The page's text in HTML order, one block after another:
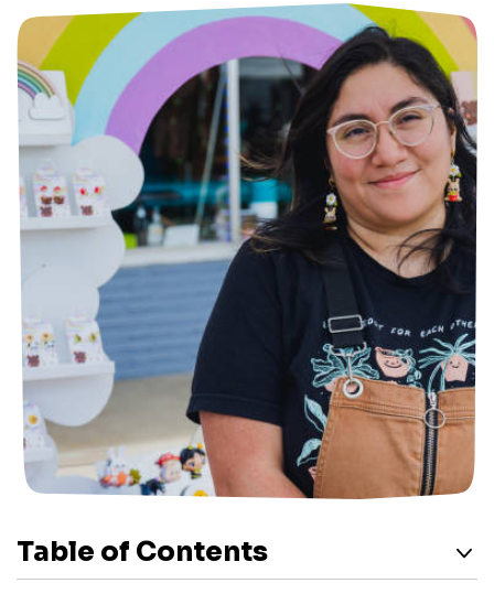
Table of Contents